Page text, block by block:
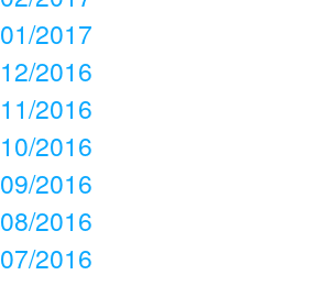
01/2017
12/2016
11/2016
10/2016
09/2016
08/2016
07/2016